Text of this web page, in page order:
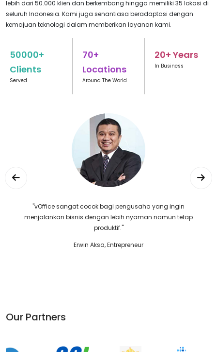
lebih dari 50.000 klien dan berkembang hingga memiliki 35 lokasi di
seluruh Indonesia. Kami juga senantiasa beradaptasi dengan
kemajuan teknologi dalam memberikan layanan kami.
50000+
Clients
Served
70+
Locations
Around The World
20+ Years
In Business
"Selalu puas dengan layanan vOffice, tempatnya
nyaman dan staffnya juga sangat akomodatif."
Marcella Zalianty, Ketua PARFI'56
Our Partners